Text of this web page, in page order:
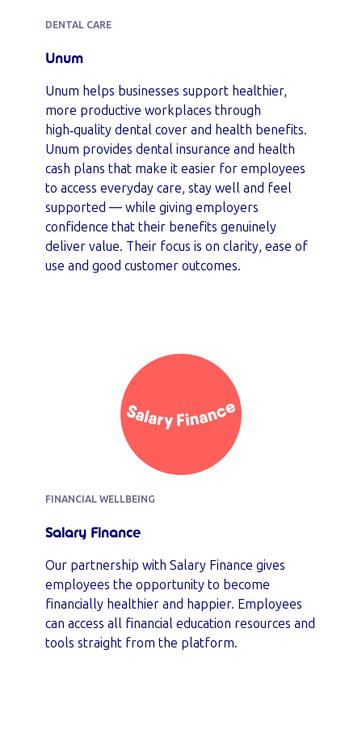
DENTAL CARE
Unum
Unum helps businesses support healthier,
more productive workplaces through
high‑quality dental cover and health benefits.
Unum provides dental insurance and health
cash plans that make it easier for employees
to access everyday care, stay well and feel
supported — while giving employers
confidence that their benefits genuinely
deliver value. Their focus is on clarity, ease of
use and good customer outcomes.
FINANCIAL WELLBEING
Salary Finance
Our partnership with Salary Finance gives
employees the opportunity to become
financially healthier and happier. Employees
can access all financial education resources and
tools straight from the platform.